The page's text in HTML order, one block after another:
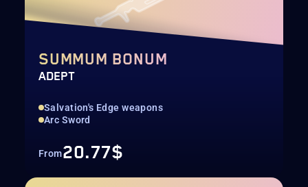
SUMMUM BONUM
ADEPT
Salvation's Edge weapons
Arc Sword
From20.77$